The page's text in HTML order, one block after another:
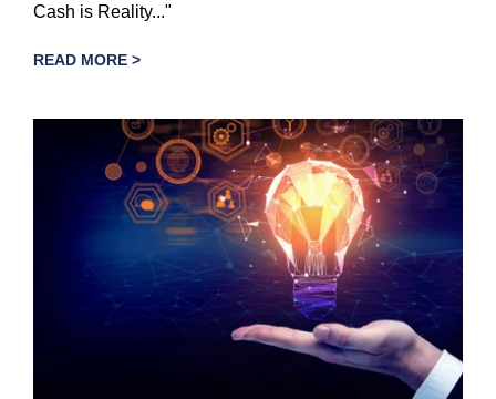
Cash is Reality..."
READ MORE >